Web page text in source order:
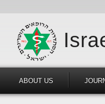
ABOUT US